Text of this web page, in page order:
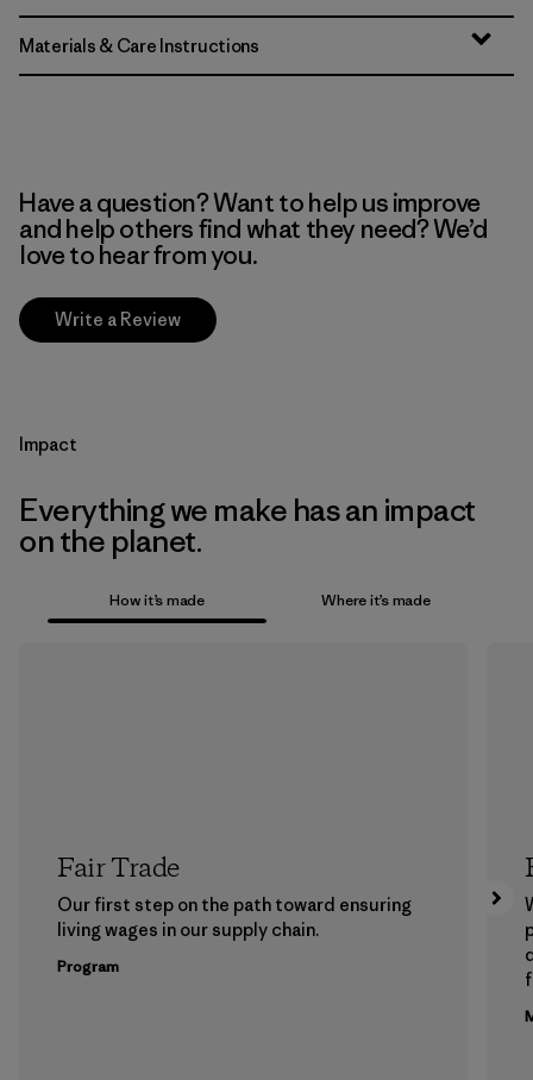
Materials & Care Instructions
Have a question? Want to help us improve
and help others find what they need? We’d
love to hear from you.
Write a Review
Impact
Everything we make has an impact
on the planet.
How it’s made Where it’s made
Fair Trade
Our first step on the path toward ensuring
living wages in our supply chain.
Program